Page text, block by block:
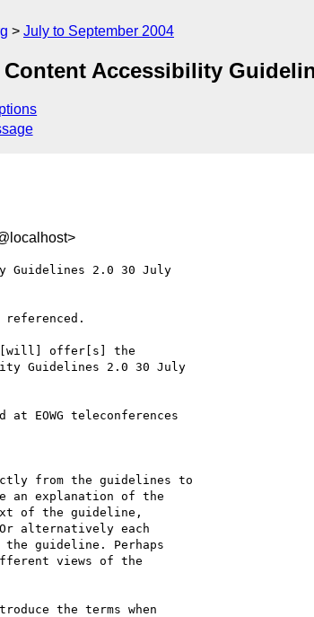
July to September 2004
Content Accessibility
Guidelines 2.0 30 July
referenced.
[will] offer[s] the
Guidelines 2.0 30 July
at EOWG teleconferences
from the guidelines to
an explanation of the
of the guideline,
alternatively each
guideline. Perhaps
views of the
the terms when